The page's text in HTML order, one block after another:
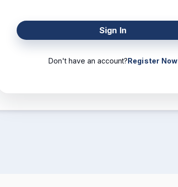
Sign In
Don't have an account?Register Now